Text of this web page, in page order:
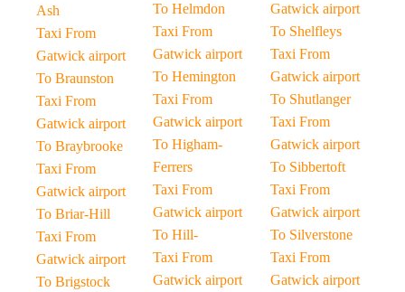
Ash
Taxi From
Gatwick airport
To Braunston
Taxi From
Gatwick airport
To Braybrooke
Taxi From
Gatwick airport
To Briar-Hill
Taxi From
Gatwick airport
To Brigstock
To Helmdon
Taxi From
Gatwick airport
To Hemington
Taxi From
Gatwick airport
To Higham-
Ferrers
Taxi From
Gatwick airport
To Hill-
Taxi From
Gatwick airport
Gatwick airport
To Shelfleys
Taxi From
Gatwick airport
To Shutlanger
Taxi From
Gatwick airport
To Sibbertoft
Taxi From
Gatwick airport
To Silverstone
Taxi From
Gatwick airport